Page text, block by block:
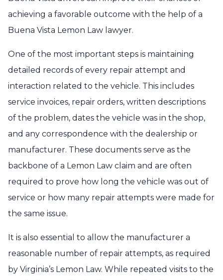
achieving a favorable outcome with the help of a
Buena Vista Lemon Law lawyer.
One of the most important steps is maintaining
detailed records of every repair attempt and
interaction related to the vehicle. This includes
service invoices, repair orders, written descriptions
of the problem, dates the vehicle was in the shop,
and any correspondence with the dealership or
manufacturer. These documents serve as the
backbone of a Lemon Law claim and are often
required to prove how long the vehicle was out of
service or how many repair attempts were made for
the same issue.
It is also essential to allow the manufacturer a
reasonable number of repair attempts, as required
by Virginia’s Lemon Law. While repeated visits to the